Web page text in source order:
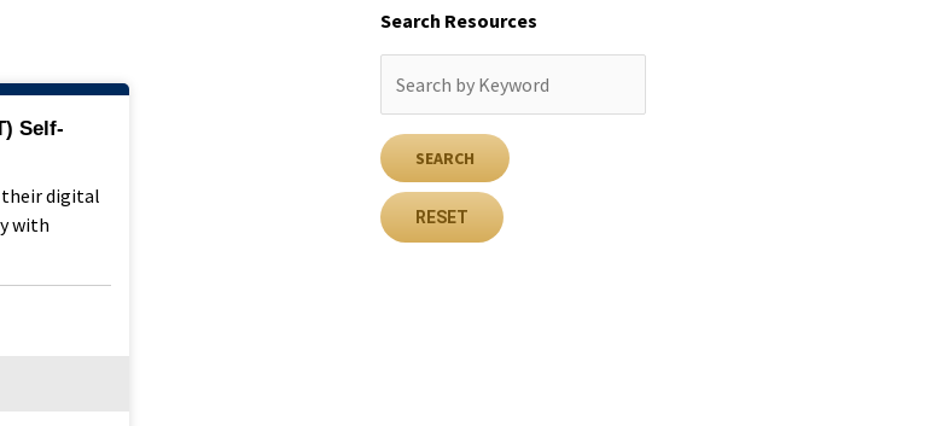
Self-
their digital
with
Search Resources
RESET